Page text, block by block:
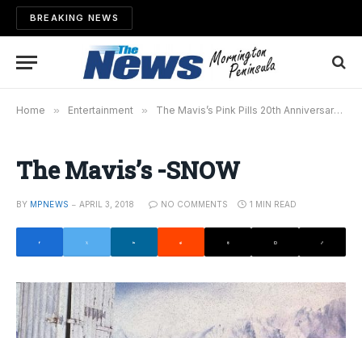
BREAKING NEWS
Home » Entertainment » The Mavis’s Pink Pills 20th Anniversary Tour
The Mavis’s -SNOW
BY MPNEWS APRIL 3, 2018 NO COMMENTS 1 MIN READ